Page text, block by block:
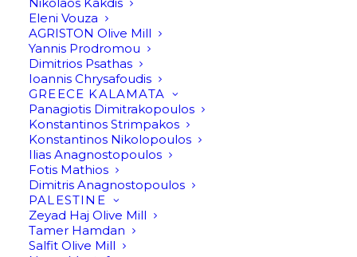
Eleni Vouza
AGRISTON Olive Mill
Yannis Prodromou
Dimitrios Psathas
Ioannis Chrysafoudis
GREECE KALAMATA
Panagiotis Dimitrakopoulos
Konstantinos Strimpakos
Konstantinos Nikolopoulos
Ilias Anagnostopoulos
Fotis Mathios
Dimitris Anagnostopoulos
PALESTINE
Zeyad Haj Olive Mill
Tamer Hamdan
Salfit Olive Mill
Olive Oil by Mohammad
Sholi
Send an inquiry
Olive Oil by Mohammad Sholi, Israel.